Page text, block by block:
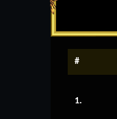
#
1.